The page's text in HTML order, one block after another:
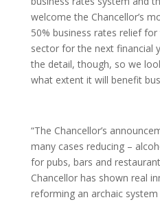
welcome the Chancellor’s
50% business rates relief
sector for the next financial
the detail, though, so we
what extent it will benefit
“The Chancellor’s
many cases reducing –
for pubs, bars and
Chancellor has shown real
reforming an archaic